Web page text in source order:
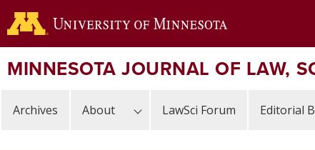
Skip
to
content
MINNESOTA JOURNAL OF LAW,
Archives About LawSci Forum Editorial